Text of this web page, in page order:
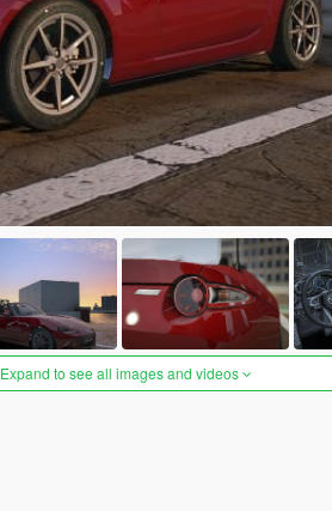
Expand to see all images and videos